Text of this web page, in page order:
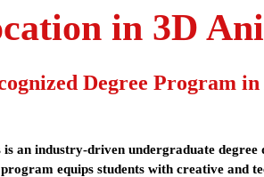
in 3D
Degree Program
an industry-driven undergraduate
equips students with creative and